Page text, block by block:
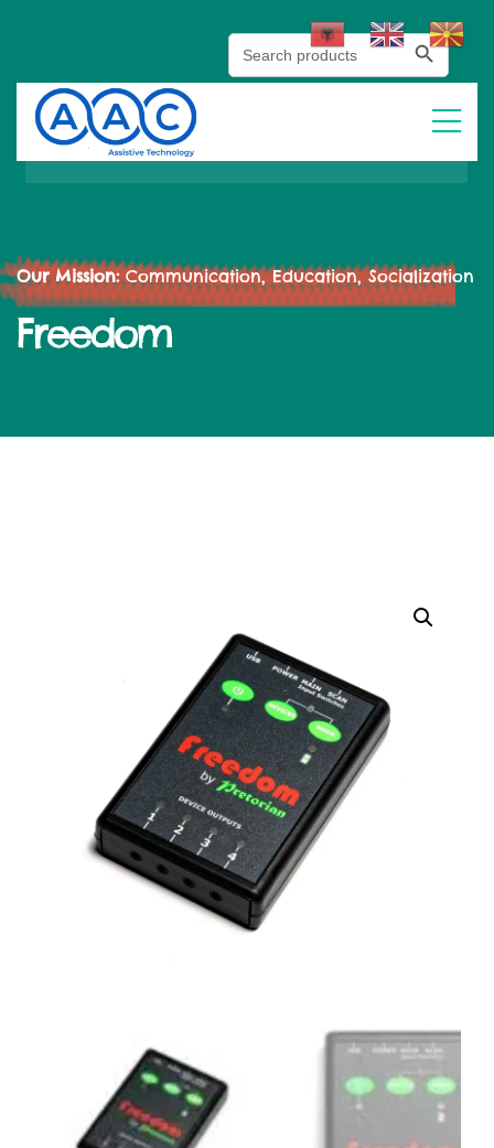
Search
for:
Search Button
Our Mission:Communication, Education, Socialization
Freedom